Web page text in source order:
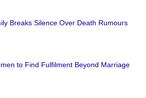
Breaks Silence Over Death Rumours
to Find Fulfilment Beyond Marriage